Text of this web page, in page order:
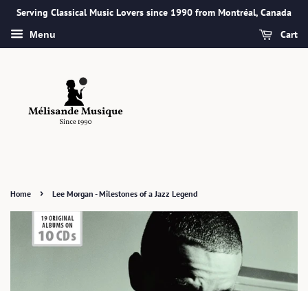
Serving Classical Music Lovers since 1990 from Montréal, Canada
Menu Cart
Home › Lee Morgan - Milestones of a Jazz Legend